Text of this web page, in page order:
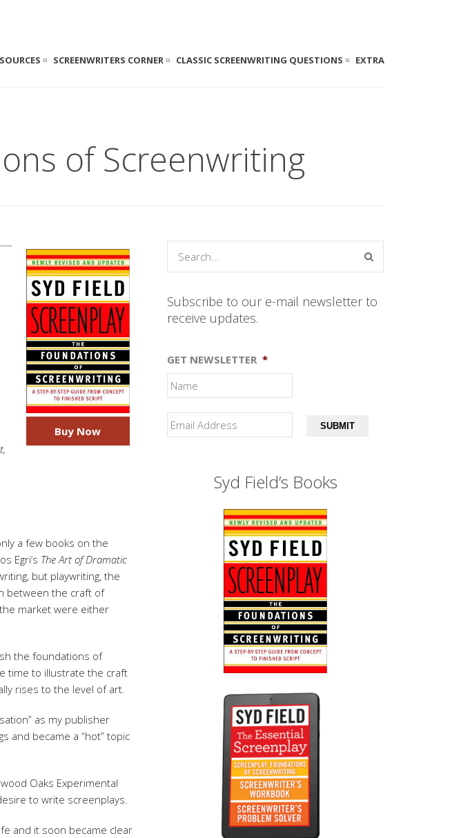
SCREENWRITERS CORNER CLASSIC SCREENWRITING QUESTIONS EXTRA
of Screenwriting
Buy Now
a few books on the
Egri’s The Art of Dramatic
but playwriting, the
between the craft of
market were either
the foundations of
time to illustrate the craft
rises to the level of art.
as my publisher
and became a “hot” topic
Oaks Experimental
to write screenplays.
and it soon became clear
Subscribe to our e-mail newsletter to
receive updates.
GET NEWSLETTER *
SUBMIT
Syd Field’s Books